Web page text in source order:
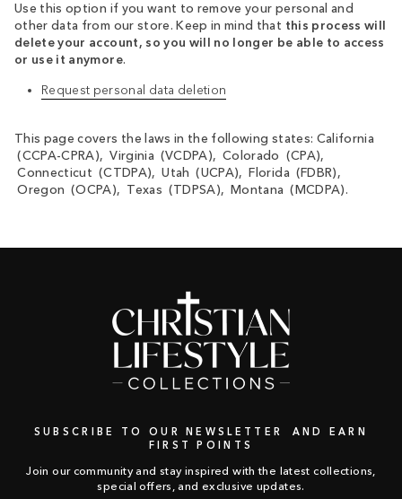
Use this option if you want to remove your personal and
other data from our store. Keep in mind that this process will
delete your account, so you will no longer be able to access
or use it anymore.
Request personal data deletion
This page covers the laws in the following states: California
(CCPA-CPRA), Virginia (VCDPA), Colorado (CPA),
Connecticut (CTDPA), Utah (UCPA), Florida (FDBR),
Oregon (OCPA), Texas (TDPSA), Montana (MCDPA).
SUBSCRIBE TO OUR NEWSLETTER AND EARN
FIRST POINTS
Join our community and stay inspired with the latest collections,
special offers, and exclusive updates.